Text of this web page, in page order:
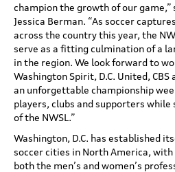
champion the growth of our game,”
Jessica Berman. “As soccer
across the country this year, the
serve as a fitting culmination of a
in the region. We look forward to
Washington Spirit, D.C. United,
an unforgettable championship
players, clubs and supporters
of the NWSL.”
Washington, D.C. has established
soccer cities in North America,
both the men’s and women’s